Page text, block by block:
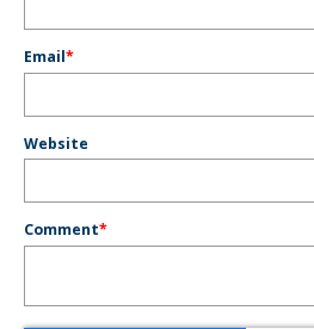
Email*
Website
Comment*